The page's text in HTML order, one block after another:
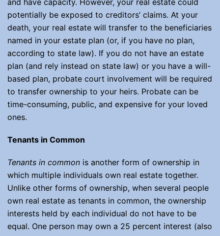
potentially be exposed to creditors’ claims. At your
death, your real estate will transfer to the beneficiaries
named in your estate plan (or, if you have no plan,
according to state law). If you do not have an estate
plan (and rely instead on state law) or you have a will-
based plan, probate court involvement will be required
to transfer ownership to your heirs. Probate can be
time-consuming, public, and expensive for your loved
ones.
Tenants in Common
Tenants in common is another form of ownership in
which multiple individuals own real estate together.
Unlike other forms of ownership, when several people
own real estate as tenants in common, the ownership
interests held by each individual do not have to be
equal. One person may own a 25 percent interest (also